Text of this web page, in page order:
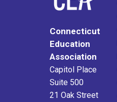
Connecticut
Education
Association
Capitol Place
Suite 500
21 Oak Street